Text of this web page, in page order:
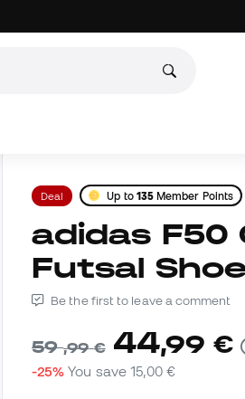
Deal Up to 135 Member Points
adidas F50 Club IN
Futsal
Be the first to leave a comment
59,99 € 44,99 €
-25% You save15,00 €